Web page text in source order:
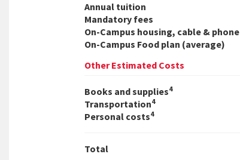
Annual tuition
Mandatory fees
On-Campus housing, cable & phone
On-Campus Food plan (average)
Other Estimated Costs
Books and supplies4
Transportation4
Personal costs4
Total